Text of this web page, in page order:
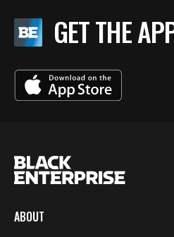
GET THE
ABOUT